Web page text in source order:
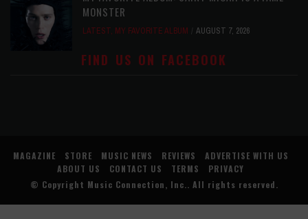
MONSTER
LATEST, MY FAVORITE ALBUM AUGUST 7, 2026
FIND US ON FACEBOOK
MAGAZINE STORE MUSIC NEWS REVIEWS
ADVERTISE WITH US
ABOUT US
CONTACT US TERMS
PRIVACY
© Copyright Music Connection, Inc.. All rights reserved.